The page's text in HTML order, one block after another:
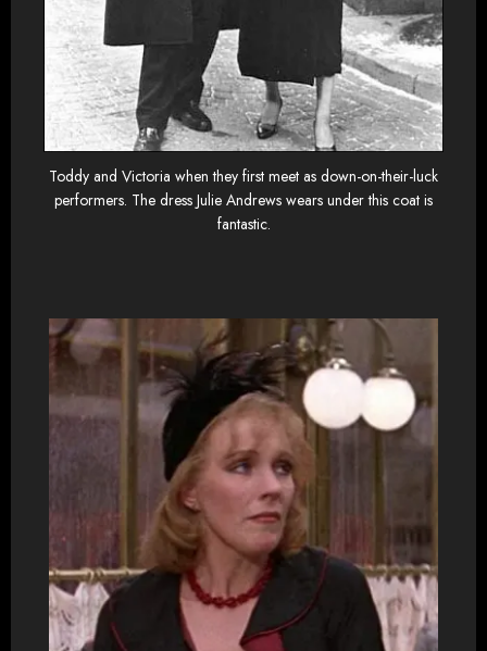
Toddy and Victoria when they first meet as down-on-their-luck
performers. The dress Julie Andrews wears under this coat is
fantastic.